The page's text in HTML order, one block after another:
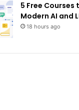
5 Free Courses
Modern AI and
18 hours ago